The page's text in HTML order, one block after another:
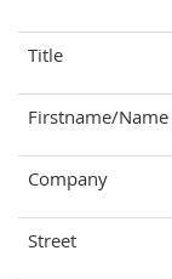
Title
Firstname/Name
Company
Street